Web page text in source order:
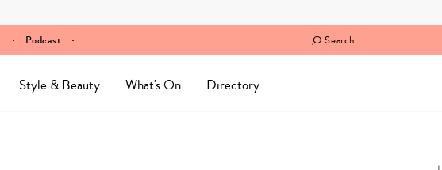
Podcast Search
Style & Beauty What's On Directory